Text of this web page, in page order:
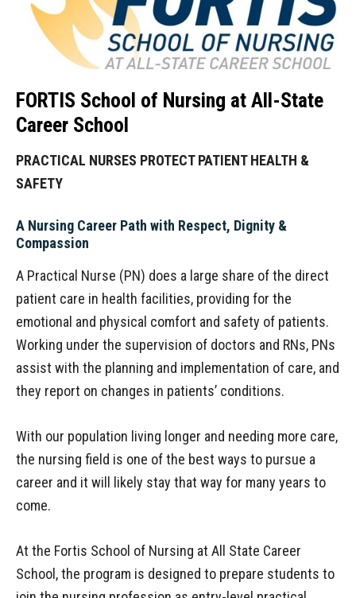
FORTIS School of Nursing at All-State
Career School
PRACTICAL NURSES PROTECT PATIENT HEALTH &
SAFETY
A Nursing Career Path with Respect, Dignity &
Compassion
A Practical Nurse (PN) does a large share of the direct
patient care in health facilities, providing for the
emotional and physical comfort and safety of patients.
Working under the supervision of doctors and RNs, PNs
assist with the planning and implementation of care, and
they report on changes in patients’ conditions.
With our population living longer and needing more care,
the nursing field is one of the best ways to pursue a
career and it will likely stay that way for many years to
come.
At the Fortis School of Nursing at All State Career
School, the program is designed to prepare students to